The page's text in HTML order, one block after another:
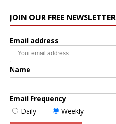
JOIN OUR FREE NEWSLETTER
Email address
Name
Email Frequency
Daily
Weekly